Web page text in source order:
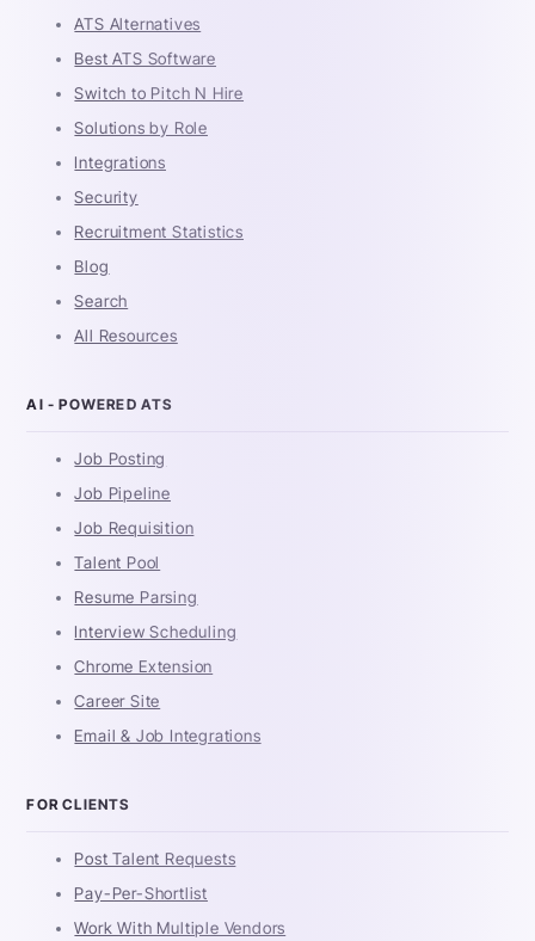
ATS Alternatives
Best ATS Software
Switch to Pitch N Hire
Solutions by Role
Integrations
Security
Recruitment Statistics
Blog
Search
All Resources
AI - POWERED ATS
Job Posting
Job Pipeline
Job Requisition
Talent Pool
Resume Parsing
Interview Scheduling
Chrome Extension
Career Site
Email & Job Integrations
FOR CLIENTS
Post Talent Requests
Pay-Per-Shortlist
Work With Multiple Vendors